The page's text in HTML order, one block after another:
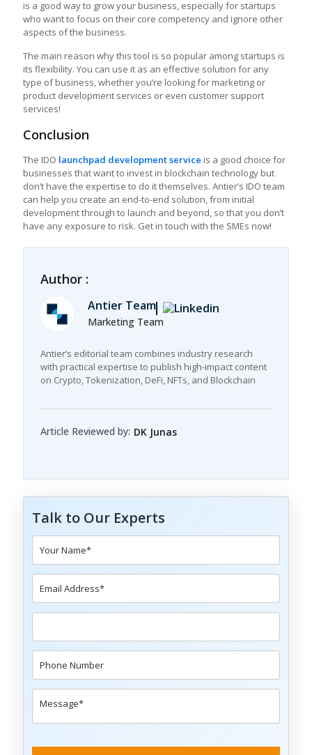
is a good way to grow your business, especially for startups
who want to focus on their core competency and ignore other
aspects of the business.
The main reason why this tool is so popular among startups is
its flexibility. You can use it as an effective solution for any
type of business, whether you’re looking for marketing or
product development services or even customer support
services!
Conclusion
The IDO launchpad development service is a good choice for
businesses that want to invest in blockchain technology but
don’t have the expertise to do it themselves. Antier’s IDO team
can help you create an end-to-end solution, from initial
development through to launch and beyond, so that you don’t
have any exposure to risk. Get in touch with the SMEs now!
Author :
Antier Team
Marketing Team
Antier’s editorial team combines industry research
with practical expertise to publish high-impact content
on Crypto, Tokenization, DeFi, NFTs, and Blockchain
Article Reviewed by: DK Junas
Talk to Our Experts